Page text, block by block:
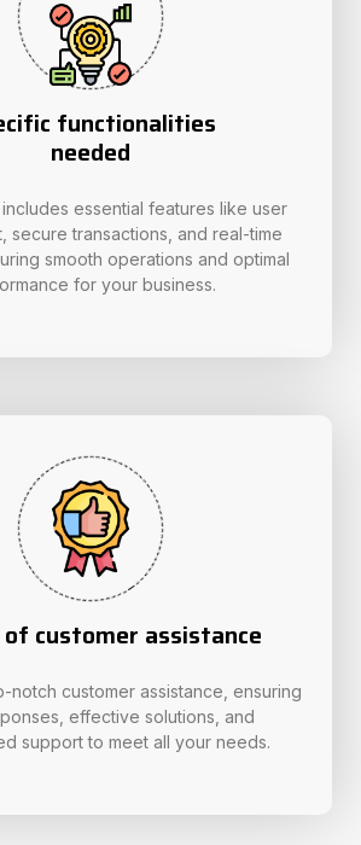
functionalities
needed
essential features like user
secure transactions, and real-time
smooth operations and optimal
for your business.
customer assistance
notch customer assistance, ensuring
effective solutions, and
support to meet all your needs.